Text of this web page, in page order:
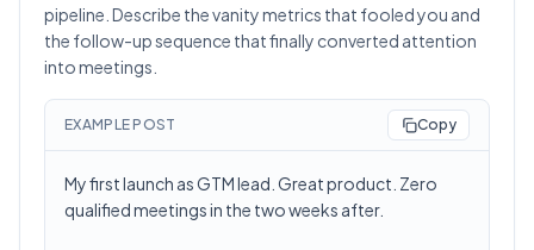
pipeline. Describe the vanity metrics that fooled you and
the follow-up sequence that finally converted attention
into meetings.
EXAMPLE POST Copy
My first launch as GTM lead. Great product. Zero
qualified meetings in the two weeks after.